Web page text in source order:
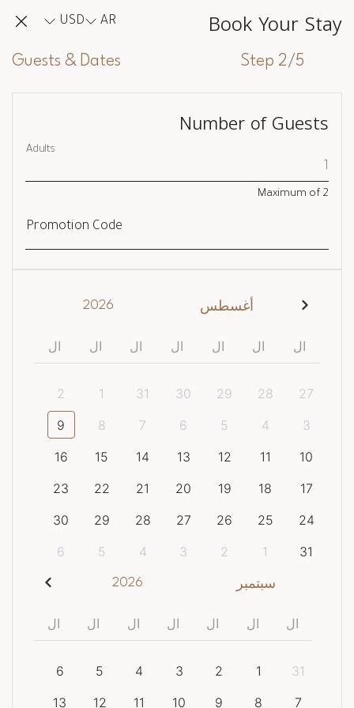
Book Your Stay
AR
USD
Step 2/5
Guests & Dates
Number of Guests
Adults
Maximum of 2
Promotion Code
أغسطس 2026
ال ال ال ال ال ال ال
27
28
29
30
31
1
2
3
4
5
6
7
8
9
10
11
12
13
14
15
16
17
18
19
20
21
22
23
24
25
26
27
28
29
30
31
1
2
3
4
5
6
سبتمبر 2026
ال ال ال ال ال ال ال
31
1
2
3
4
5
6
7
8
9
10
11
12
13